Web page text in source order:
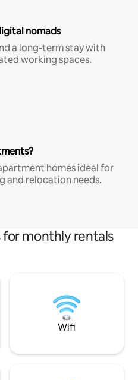
nomads
a long-term stay with
working spaces.
homes ideal for
and relocation needs.
monthly rentals
Wifi